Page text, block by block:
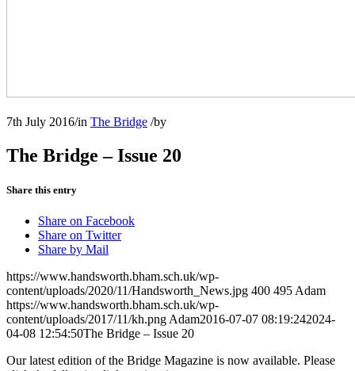
7th July 2016/in The Bridge /by
The Bridge – Issue 20
Share this entry
Share on Facebook
Share on Twitter
Share by Mail
https://www.handsworth.bham.sch.uk/wp-
content/uploads/2020/11/Handsworth_News.jpg 400 495 Adam
https://www.handsworth.bham.sch.uk/wp-
content/uploads/2017/11/kh.png Adam2016-07-07 08:19:242024-
04-08 12:54:50The Bridge – Issue 20
Our latest edition of the Bridge Magazine is now available. Please